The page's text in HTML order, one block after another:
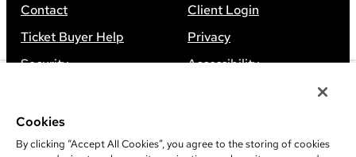
Contact
Client Login
Ticket Buyer Help
Privacy
Security
Accessibility
Cookies
By clicking “Accept All Cookies”, you agree to the storing of cookies